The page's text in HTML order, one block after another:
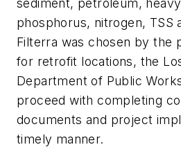
sediment, petroleum,
phosphorus, nitrogen, TSS
Filterra was chosen by the
for retrofit locations, the
Department of Public
proceed with completing
documents and project
timely manner.